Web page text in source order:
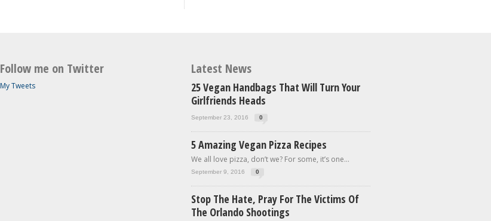
Follow me on Twitter
My Tweets
Latest News
25 Vegan Handbags That Will Turn Your
Girlfriends Heads
September 23, 2016 0
5 Amazing Vegan Pizza Recipes
We all love pizza, don’t we? For some, it’s one...
September 9, 2016 0
Stop The Hate, Pray For The Victims Of
The Orlando Shootings